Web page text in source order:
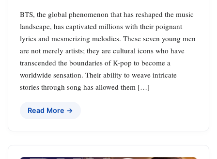
BTS, the global phenomenon that has reshaped the music
landscape, has captivated millions with their poignant
lyrics and mesmerizing melodies. These seven young men
are not merely artists; they are cultural icons who have
transcended the boundaries of K-pop to become a
worldwide sensation. Their ability to weave intricate
stories through song has allowed them […]
Read More →